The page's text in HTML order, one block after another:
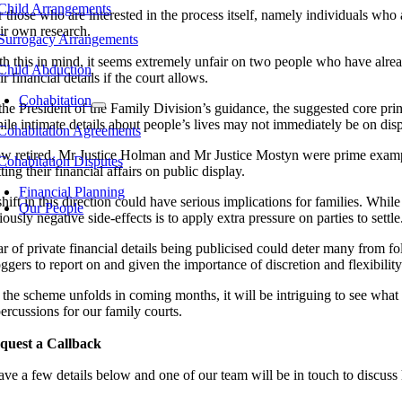
Arrangements
Arrangements
Abduction
Cohabitation
Agreements
Disputes
Financial Planning
Our People
those who are interested in the process itself, namely individuals
own research.
this in mind, it seems extremely unfair on two people who have
financial details if the court allows.
President of the Family Division’s guidance, the suggested core
intimate details about people’s lives may not immediately be on
retired, Mr Justice Holman and Mr Justice Mostyn were prime
their financial affairs on public display.
in this direction could have serious implications for families.
negative side-effects is to apply extra pressure on parties to settle.
of private financial details being publicised could deter many from
to report on and given the importance of discretion and
scheme unfolds in coming months, it will be intriguing to see
for our family courts.
a Callback
a few details below and one of our team will be in touch to